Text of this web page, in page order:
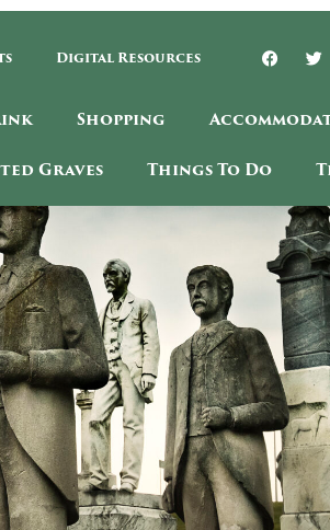
Digital Resources
Shopping
Graves Things To Do